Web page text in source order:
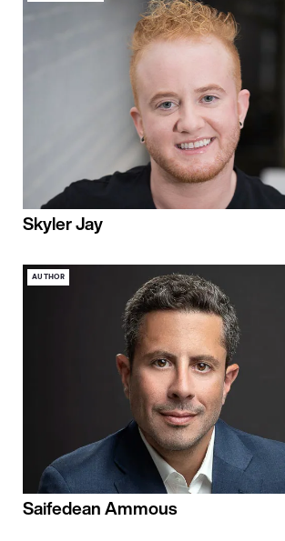
Skyler Jay
AUTHOR
Saifedean Ammous